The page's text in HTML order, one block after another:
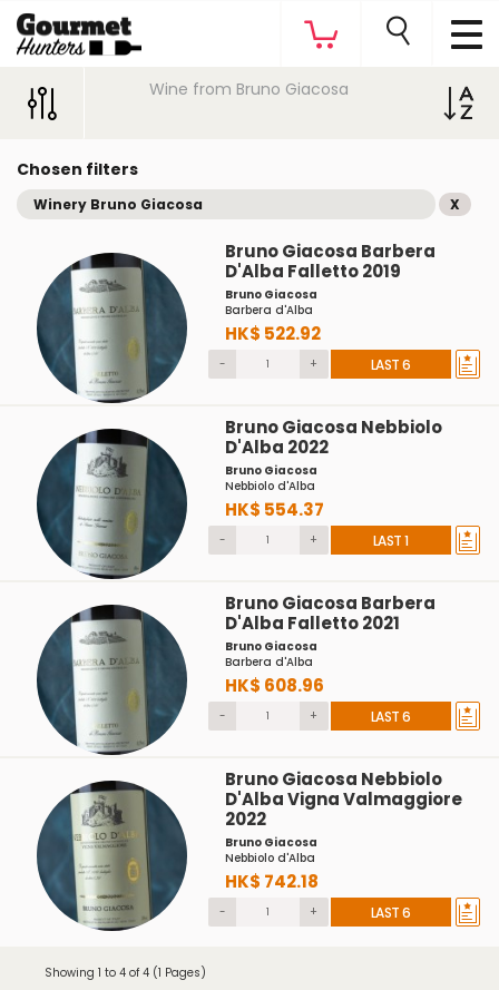
Wine from Bruno Giacosa
Chosen filters
Winery Bruno Giacosa X
Bruno Giacosa Barbera
D'Alba Falletto 2019
Bruno Giacosa
Barbera d'Alba
HK$ 522.92
- + LAST 6
Bruno Giacosa Nebbiolo
D'Alba 2022
Bruno Giacosa
Nebbiolo d'Alba
HK$ 554.37
- + LAST 1
Bruno Giacosa Barbera
D'Alba Falletto 2021
Bruno Giacosa
Barbera d'Alba
HK$ 608.96
- + LAST 6
Bruno Giacosa Nebbiolo
D'Alba Vigna Valmaggiore
2022
Bruno Giacosa
Nebbiolo d'Alba
HK$ 742.18
- + LAST 6
Showing 1 to 4 of 4 (1 Pages)